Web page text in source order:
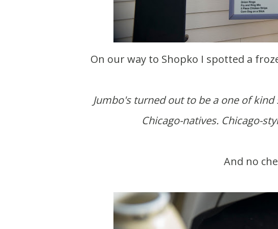
On our way to Shopko I spotted a
Jumbo's turned out to be a one of
Chicago-natives. Chicago-
And no